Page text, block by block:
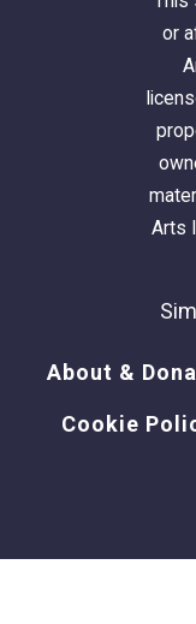
or
Arts
About &
Cookie